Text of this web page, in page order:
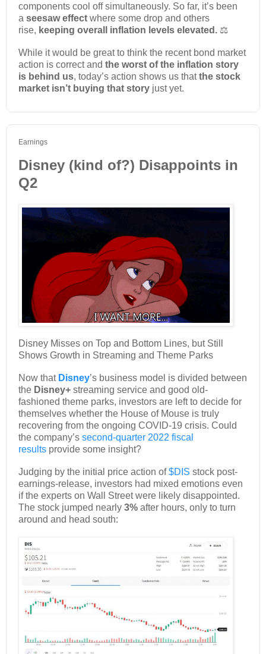
components cool off simultaneously. So far, it’s been
a seesaw effect where some drop and others
rise, keeping overall inflation levels elevated. ⚖️
While it would be great to think the recent bond market
action is correct and the worst of the inflation story
is behind us, today’s action shows us thatthe stock
market isn’t buying that story just yet.
Earnings
Disney (kind of?) Disappoints in
Q2
Disney Misses on Top and Bottom Lines, but Still
Shows Growth in Streaming and Theme Parks
Now that Disney’s business model is divided between
the Disney+ streaming service and good old-
fashioned theme parks, investors are left to decide for
themselves whether the House of Mouse is truly
recovering from the ongoing COVID-19 crisis. Could
the company’s second-quarter 2022 fiscal
results provide some insight?
Judging by the initial price action of$DIS stock post-
earnings-release, investors had mixed emotions even
if the experts on Wall Street were likely disappointed.
The stock jumped nearly 3% after hours, only to turn
around and head south: